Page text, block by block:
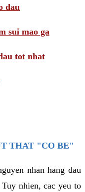
dau
sui mao ga
tot nhat
THAT "CO BE"
nhan hang dau
nhien, cac yeu to